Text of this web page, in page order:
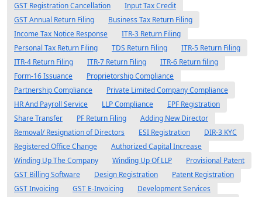
GST Registration Cancellation
Input Tax Credit
GST Annual Return Filing
Business Tax Return Filing
Income Tax Notice Response
ITR-3 Return Filing
Personal Tax Return Filing
TDS Return Filing
ITR-5 Return Filing
ITR-4 Return Filing
ITR-7 Return Filing
ITR-6 Return filing
Form-16 Issuance
Proprietorship Compliance
Partnership Compliance
Private Limited Company Compliance
HR And Payroll Service
LLP Compliance
EPF Registration
Share Transfer
PF Return Filing
Adding New Director
Removal/ Resignation of Directors
ESI Registration
DIR-3 KYC
Registered Office Change
Authorized Capital Increase
Winding Up The Company
Winding Up Of LLP
Provisional Patent
GST Billing Software
Design Registration
Patent Registration
GST Invoicing
GST E-Invoicing
Development Services